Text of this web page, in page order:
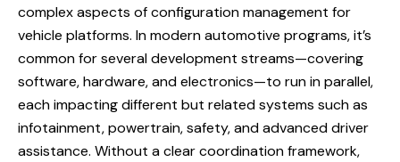
complex aspects of configuration management for
vehicle platforms. In modern automotive programs, it’s
common for several development streams—covering
software, hardware, and electronics—to run in parallel,
each impacting different but related systems such as
infotainment, powertrain, safety, and advanced driver
assistance. Without a clear coordination framework,